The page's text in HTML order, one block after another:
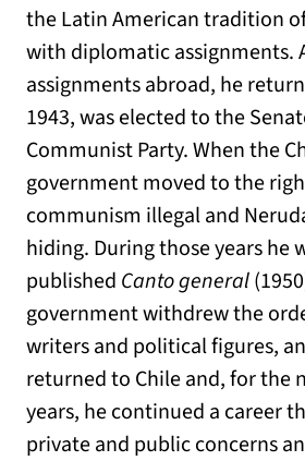
the Latin American tradition
with diplomatic assignments.
assignments abroad, he
1943, was elected to the
Communist Party. When the
government moved to the
communism illegal and
hiding. During those years he
published Canto general
government withdrew the
writers and political figures,
returned to Chile and, for the
years, he continued a career
private and public concerns